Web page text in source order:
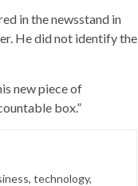
in the newsstand in
He did not identify the
new piece of
box.”
technology,